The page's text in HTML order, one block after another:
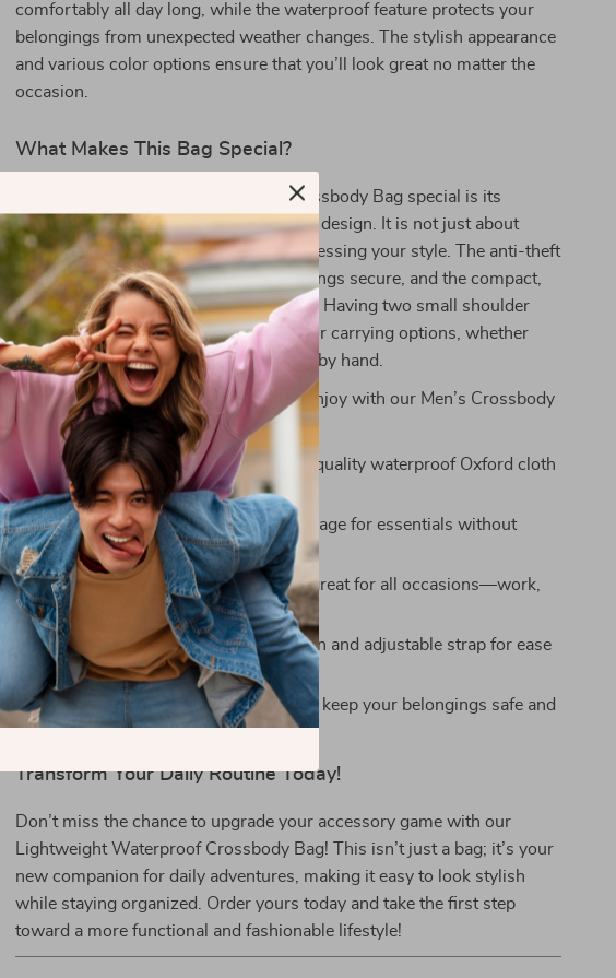
comfortably all day long, while the waterproof feature protects your
belongings from unexpected weather changes. The stylish appearance
and various color options ensure that you’ll look great no matter the
occasion.
What Makes This Bag Special?
What truly makes our Lightweight Crossbody Bag special is its
combination of practicality and modern design. It is not just about
carrying your essentials; it’s about expressing your style. The anti-theft
features allow you to keep your belongings secure, and the compact,
cute shape makes it a trendy accessory. Having two small shoulder
straps on the back provides flexibility for carrying options, whether
you prefer it slung across your body or by hand.
Here are some great benefits you can enjoy with our Men’s Crossbody
Bag:
Durable Material:Made from high-quality waterproof Oxford cloth
for long-lasting use.
Spacious Yet Compact:Ample storage for essentials without
being bulky.
Fashionable and Versatile:Looks great for all occasions—work,
play, and travel.
Comfortable Fit: Lightweight design and adjustable strap for ease
of use.
Secure Storage:
Anti-theft features keep your belongings safe and
protected.
Transform Your Daily Routine Today!
Don’t miss the chance to upgrade your accessory game with our
Lightweight Waterproof Crossbody Bag! This isn’t just a bag; it’s your
new companion for daily adventures, making it easy to look stylish
while staying organized. Order yours today and take the first step
toward a more functional and fashionable lifestyle!